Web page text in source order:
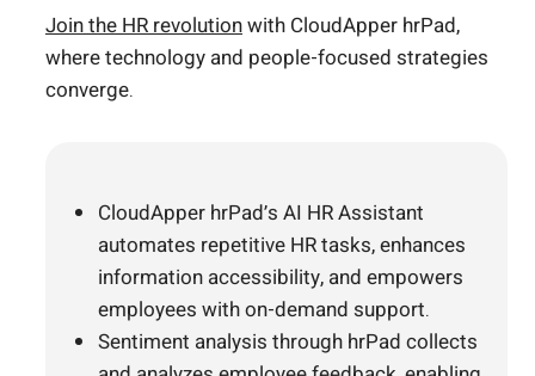
Join the HR revolutionwith CloudApper hrPad,
where technology and people-focused strategies
converge.
CloudApper hrPad’s AI HR Assistant
automates repetitive HR tasks, enhances
information accessibility, and empowers
employees with on-demand support.
Sentiment analysis through hrPad collects